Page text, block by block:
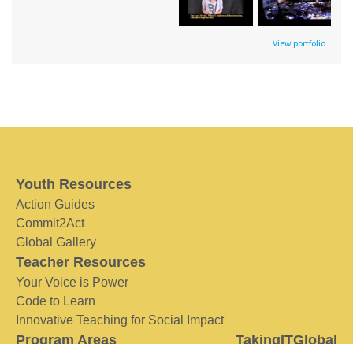
View portfolio
Youth Resources
Action Guides
Commit2Act
Global Gallery
Teacher Resources
Your Voice is Power
Code to Learn
Innovative Teaching for Social Impact
Program Areas TakingITGlobal